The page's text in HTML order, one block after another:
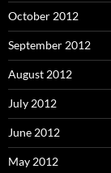
October 2012
September 2012
August 2012
July 2012
June 2012
May 2012